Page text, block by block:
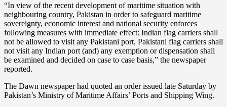
“In view of the recent development of maritime situation with
neighbouring country, Pakistan in order to safeguard maritime
sovereignty, economic interest and national security enforces
following measures with immediate effect: Indian flag carriers shall
not be allowed to visit any Pakistani port, Pakistani flag carriers shall
not visit any Indian port (and) any exemption or dispensation shall
be examined and decided on case to case basis,” the newspaper
reported.
The Dawn newspaper had quoted an order issued late Saturday by
Pakistan’s Ministry of Maritime Affairs’ Ports and Shipping Wing.